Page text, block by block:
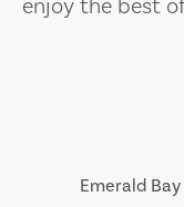
enjoy the best
Emerald